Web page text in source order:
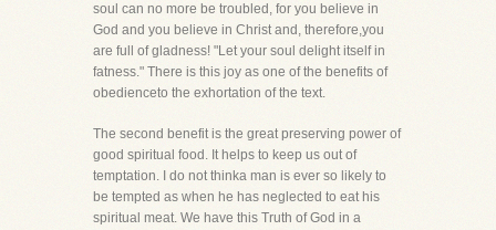
soul can no more be troubled, for you believe in
God and you believe in Christ and, therefore,you
are full of gladness! "Let your soul delight itself in
fatness." There is this joy as one of the benefits of
obedienceto the exhortation of the text.
The second benefit is the great preserving power of
good spiritual food. It helps to keep us out of
temptation. I do not thinka man is ever so likely to
be tempted as when he has neglected to eat his
spiritual meat. We have this Truth of God in a